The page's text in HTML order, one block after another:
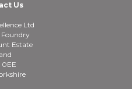
Us
Ltd
Foundry
Estate
0EE